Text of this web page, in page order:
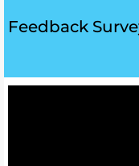
Feedback